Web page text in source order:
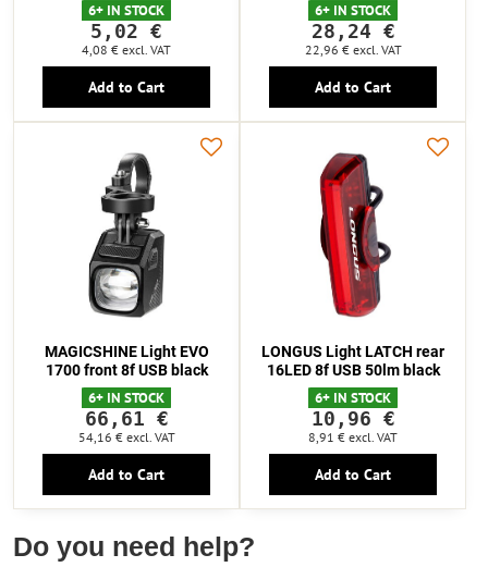
6+ IN STOCK
5,02 €
4,08 € excl. VAT
Add to Cart
6+ IN STOCK
28,24 €
22,96 € excl. VAT
Add to Cart
MAGICSHINE Light EVO
1700 front 8f USB black
6+ IN STOCK
66,61 €
54,16 € excl. VAT
Add to Cart
LONGUS Light LATCH rear
16LED 8f USB 50lm black
6+ IN STOCK
10,96 €
8,91 € excl. VAT
Add to Cart
Do you need help?